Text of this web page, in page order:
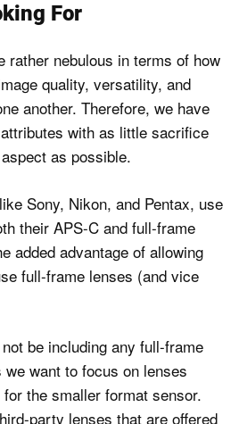
For
rather nebulous in terms of how
quality, versatility, and
another. Therefore, we have
with as little sacrifice
as possible.
Sony, Nikon, and Pentax, use
their APS-C and full-frame
added advantage of allowing
full-frame lenses (and vice
be including any full-frame
want to focus on lenses
the smaller format sensor.
party lenses that are offered